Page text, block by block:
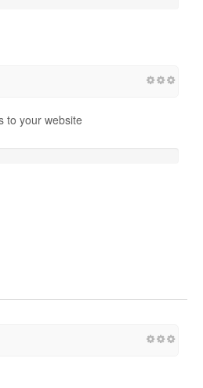
to your website